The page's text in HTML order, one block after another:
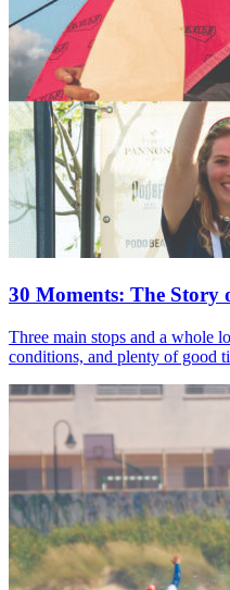
30 Moments: The Story
Three main stops and a whole
conditions, and plenty of good